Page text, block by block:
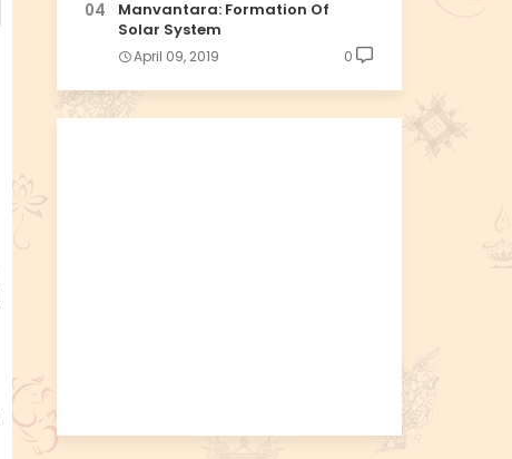
Manvantara: Formation Of
Solar System
April 09, 2019 0